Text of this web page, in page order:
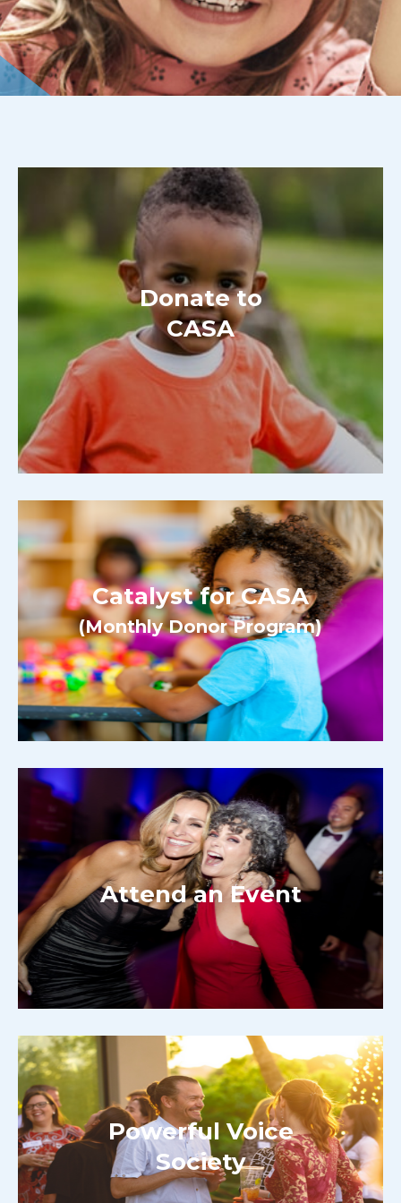
Donate to
CASA
Catalyst for CASA
(Monthly Donor Program)
Attend an Event
Powerful Voice
Society